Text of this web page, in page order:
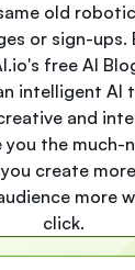
old
or sign-ups.
free AI
intelligent AI
and
the much-
create
more
click.